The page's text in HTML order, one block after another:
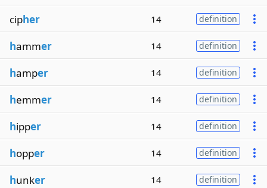
cipher 14 definition
hammer 14 definition
hamper 14 definition
hemmer 14 definition
hipper 14 definition
hopper 14 definition
hunker 14 definition